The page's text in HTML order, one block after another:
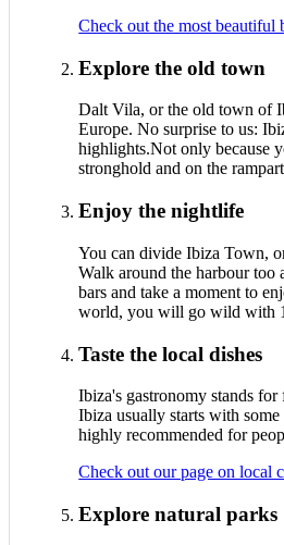
Check out the most beautiful
Explore the old town
Dalt Vila, or the old town of
Europe. No surprise to us:
highlights.Not only because
stronghold and on the
Enjoy the nightlife
You can divide Ibiza Town,
Walk around the harbour too
bars and take a moment to
world, you will go wild with
Taste the local dishes
Ibiza's gastronomy stands
Ibiza usually starts with
highly recommended for
Check out our page on local
Explore natural parks